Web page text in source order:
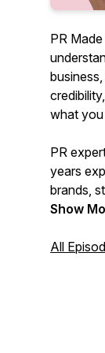
PR
what
PR
years
brands,
founders
Show
All